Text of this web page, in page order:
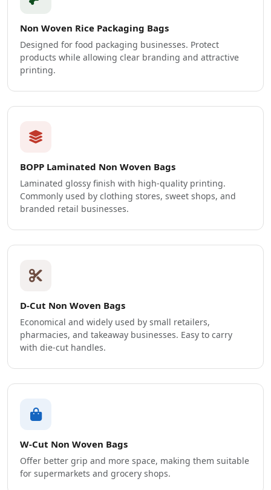
Non Woven Rice Packaging Bags
Designed for food packaging businesses. Protect
products while allowing clear branding and attractive
printing.
BOPP Laminated Non Woven Bags
Laminated glossy finish with high-quality printing.
Commonly used by clothing stores, sweet shops, and
branded retail businesses.
D-Cut Non Woven Bags
Economical and widely used by small retailers,
pharmacies, and takeaway businesses. Easy to carry
with die-cut handles.
W-Cut Non Woven Bags
Offer better grip and more space, making them suitable
for supermarkets and grocery shops.